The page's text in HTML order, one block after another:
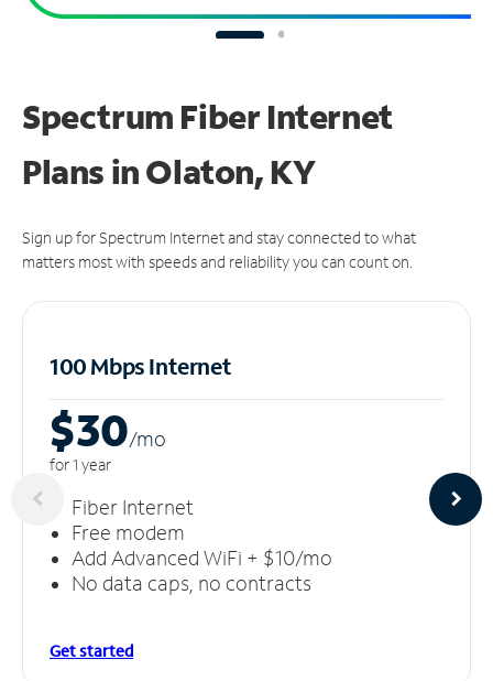
Spectrum Fiber Internet
Plans in Olaton, KY
Sign up for Spectrum Internet and stay connected to what
matters most with speeds and reliability you can count on.
100 Mbps Internet
$30/mo
for 1 year
Fiber Internet
Free modem
Add Advanced WiFi + $10/mo
No data caps, no contracts
Get started